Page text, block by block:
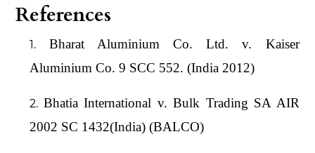
References
Bharat Aluminium Co. Ltd. v. Kaiser
Aluminium Co. 9 SCC 552. (India 2012)
Bhatia International v. Bulk Trading SA AIR
2002 SC 1432(India) (BALCO)